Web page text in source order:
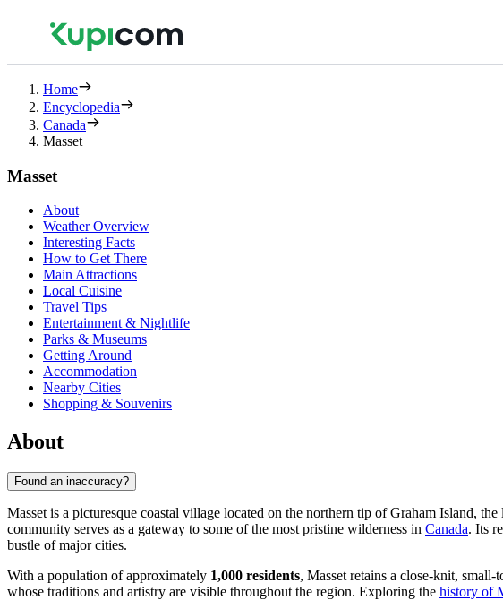
Home
Encyclopedia
Canada
Masset
Masset
About
Weather Overview
Interesting Facts
How to Get There
Main Attractions
Local Cuisine
Travel Tips
Entertainment & Nightlife
Parks & Museums
Getting Around
Accommodation
Nearby Cities
Shopping & Souvenirs
About
Found an inaccuracy?
Masset is a picturesque coastal village located on the northern tip of Graham Island,
community serves as a gateway to some of the most pristine wilderness in Canada. Its
bustle of major cities.
With a population of approximately 1,000 residents, Masset retains a close-knit,
whose traditions and artistry are visible throughout the region. Exploring the history of